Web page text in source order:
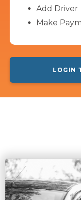
Add Driver
Make
LOGIN